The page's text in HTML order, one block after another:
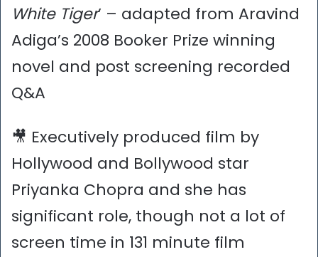
White Tiger’ – adapted from Aravind
Adiga’s 2008 Booker Prize winning
novel and post screening recorded
Q&A
🎥 Executively produced film by
Hollywood and Bollywood star
Priyanka Chopra and she has
significant role, though not a lot of
screen time in 131 minute film